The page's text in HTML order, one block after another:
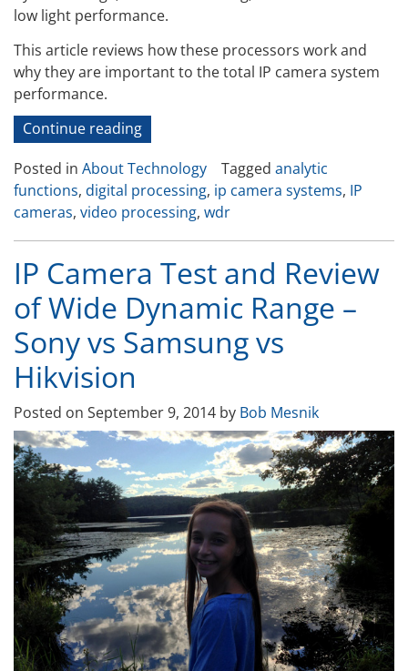
low light performance.
This article reviews how these processors work and
why they are important to the total IP camera system
performance.
Continue reading“How
Digital
Processing
in
the
IP
camera
Improves
Video
Quality”
Posted in About Technology Tagged analytic
functions, digital processing, ip camera systems, IP
cameras, video processing, wdr
IP Camera Test and Review
of Wide Dynamic Range –
Sony vs Samsung vs
Hikvision
Posted on September 9, 2014 by Bob Mesnik